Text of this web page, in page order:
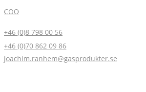
COO
+46 (0)8 798 00 56
+46 (0)70 862 09 86
joachim.ranhem@gasprodukter.se